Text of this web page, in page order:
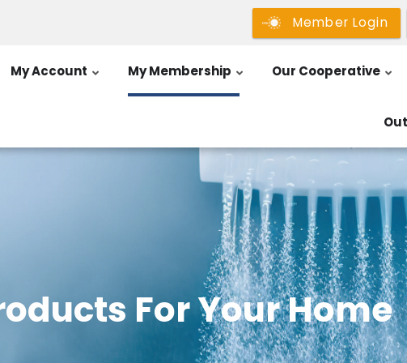
Member Login
My Account My Membership Our Cooperative
For Your Home